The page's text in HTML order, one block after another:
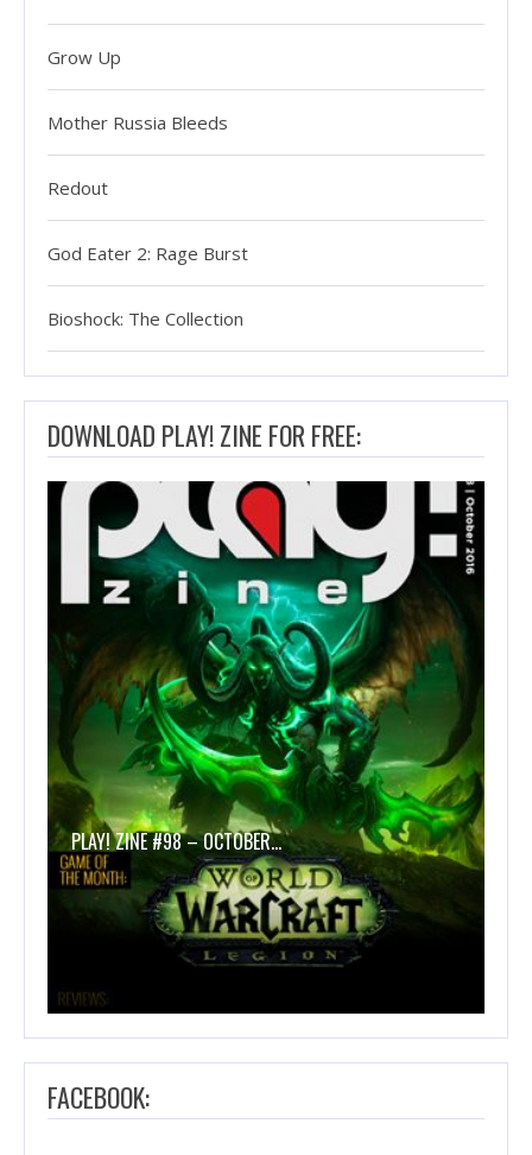
Grow Up
Mother Russia Bleeds
Redout
God Eater 2: Rage Burst
Bioshock: The Collection
DOWNLOAD PLAY! ZINE FOR FREE:
PLAY! ZINE #98 – OCTOBER…
FACEBOOK: